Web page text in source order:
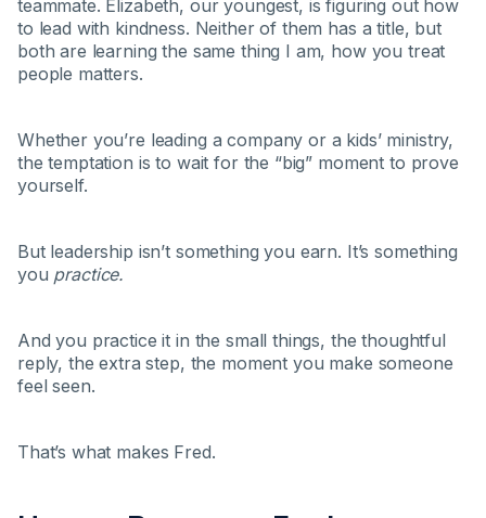
teammate. Elizabeth, our youngest, is figuring out how
to lead with kindness. Neither of them has a title, but
both are learning the same thing I am, how you treat
people matters.
Whether you’re leading a company or a kids’ ministry,
the temptation is to wait for the “big” moment to prove
yourself.
But leadership isn’t something you earn. It’s something
you practice.
And you practice it in the small things, the thoughtful
reply, the extra step, the moment you make someone
feel seen.
That’s what makes Fred.